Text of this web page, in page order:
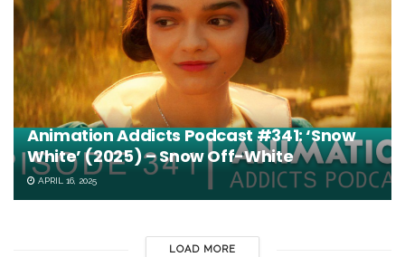
Animation Addicts Podcast #341: ‘Snow
White’ (2025) – Snow Off-White
APRIL 16, 2025
LOAD MORE